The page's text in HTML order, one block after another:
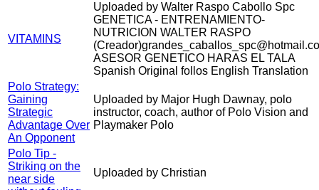
VITAMINS
Uploaded by Walter Raspo Cabollo Spc
GENETICA - ENTRENAMIENTO-
NUTRICION WALTER RASPO
ASESOR GENETICO HARAS EL TALA
Spanish Original follos English Translation
Polo Strategy:
Gaining
Strategic
Advantage Over
An Opponent
Uploaded by Major Hugh Dawnay, polo
instructor, coach, author of Polo Vision and
Playmaker Polo
Polo Tip -
Striking on the
near side
Uploaded by Christian